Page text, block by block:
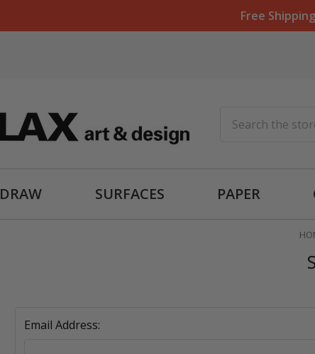
Free
DRAW SURFACES PAPER
Email Address: